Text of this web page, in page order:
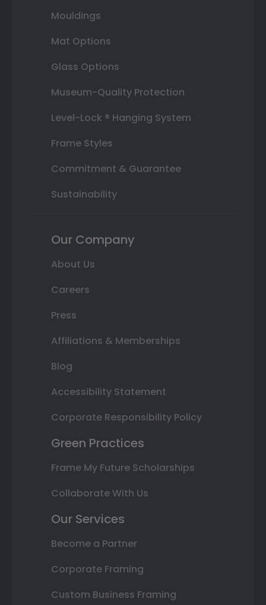
Mouldings
Mat Options
Glass Options
Museum-Quality Protection
Level-Lock ® Hanging System
Frame Styles
Commitment & Guarantee
Sustainability
Our Company
About Us
Careers
Press
Affiliations & Memberships
Blog
Accessibility Statement
Corporate Responsibility Policy
Green Practices
Frame My Future Scholarships
Collaborate With Us
Our Services
Become a Partner
Corporate Framing
Custom Business Framing